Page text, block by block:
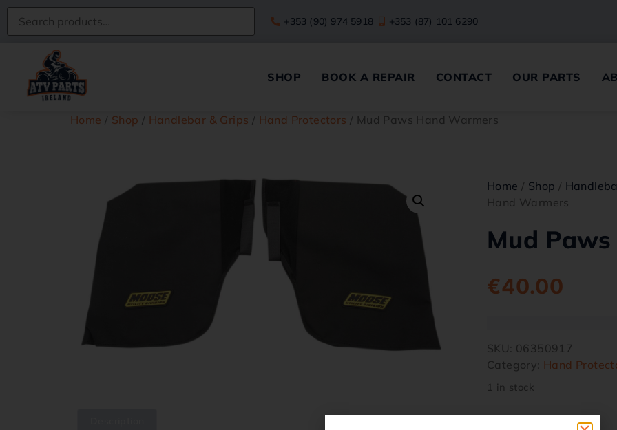
+353 (90) 974 5918 +353 (87) 101 6290
SHOP BOOK A REPAIR CONTACT OUR PARTS
Home / Shop / Handlebar & Grips / Hand Protectors / Mud Paws Hand Warmers
Home / Shop /
Hand Warmers
Mud
€40.00
SKU: 06350917
Category: Hand
1 in stock